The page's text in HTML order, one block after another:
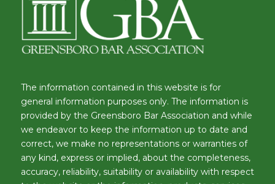
The information contained in this website is for
general information purposes only. The information is
provided by the Greensboro Bar Association and while
we endeavor to keep the information up to date and
correct, we make no representations or warranties of
any kind, express or implied, about the completeness,
accuracy, reliability, suitability or availability with respect